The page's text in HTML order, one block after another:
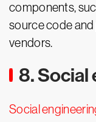
components,
source code
vendors.
8. Social
Social